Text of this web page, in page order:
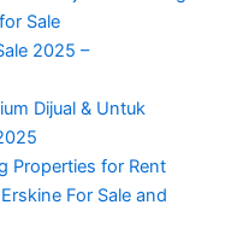
Sale
2025 –
Dijual & Untuk
Properties for Rent
For Sale and